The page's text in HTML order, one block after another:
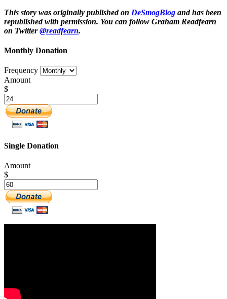
This story was originally published on DeSmogBlog and has been
republished with permission. You can follow Graham Readfearn
on Twitter@readfearn.
Monthly Donation
Frequency
Amount
$
Single Donation
Amount
$